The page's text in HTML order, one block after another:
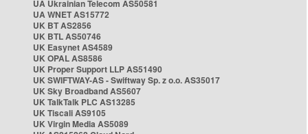
UA Ukrainian Telecom AS50581
UA WNET AS15772
UK BT AS2856
UK BTL AS50746
UK Easynet AS4589
UK OPAL AS8586
UK Proper Support LLP AS51490
UK SWIFTWAY-AS - Swiftway Sp. z o.o. AS35017
UK Sky Broadband AS5607
UK TalkTalk PLC AS13285
UK Tiscali AS9105
UK Virgin Media AS5089